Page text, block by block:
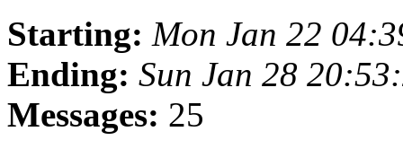
Starting: Mon Jan 22
Ending: Sun Jan 28
Messages: 25